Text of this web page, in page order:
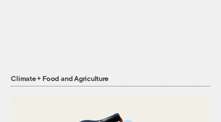
Climate + Food and Agriculture